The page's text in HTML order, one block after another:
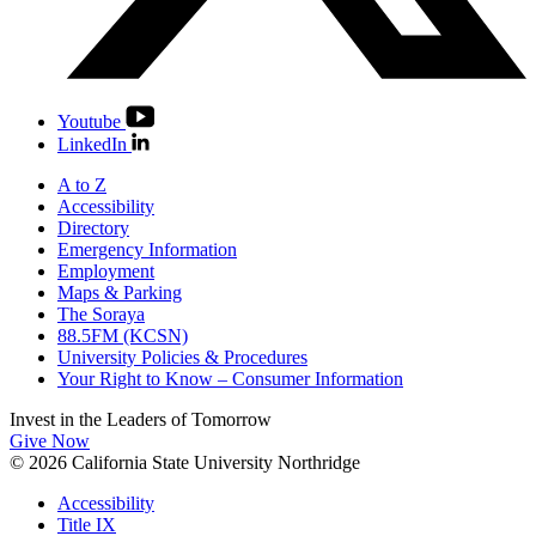
Youtube
LinkedIn
A to Z
Accessibility
Directory
Emergency Information
Employment
Maps & Parking
The Soraya
88.5FM (KCSN)
University Policies & Procedures
Your Right to Know – Consumer Information
Invest in the Leaders of Tomorrow
Give Now
© 2026 California State University Northridge
Accessibility
Title IX